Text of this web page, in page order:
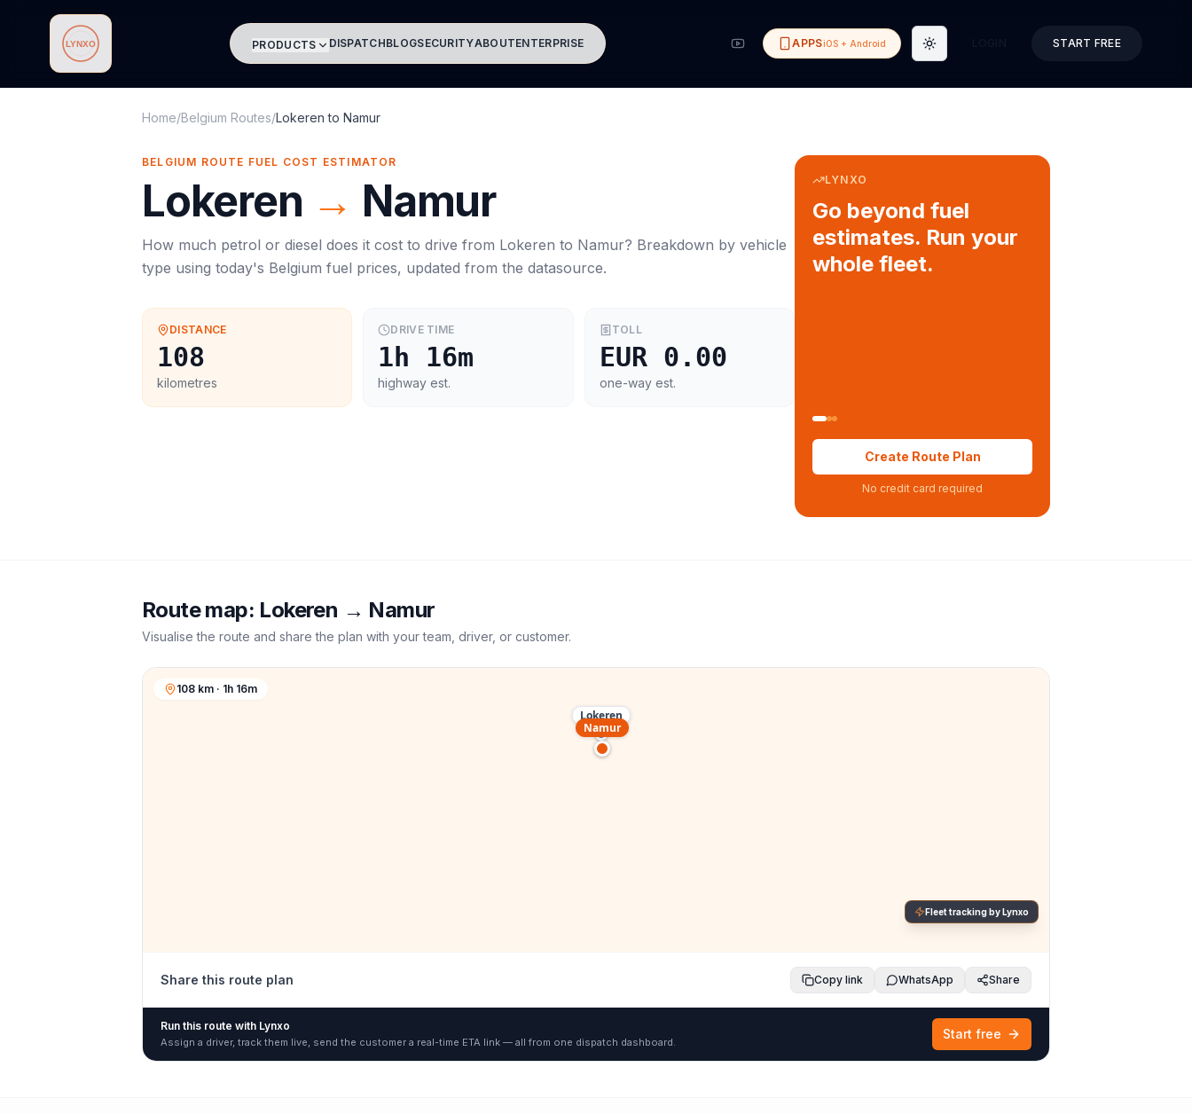
Lynxo PRODUCTS DISPATCHBLOGSECURITYABOUTENTERPRISE APPSiOS + Android Toggle theme START FREE
Home/Belgium Routes/Lokeren to Namur
BELGIUM ROUTE FUEL COST ESTIMATOR
Lokeren → Namur
How much petrol or diesel does it cost to drive from Lokeren to Namur? Breakdown by vehicle
type using today's Belgium fuel prices, updated from the datasource.
DISTANCE
108
kilometres
DRIVE TIME
1h 16m
highway est.
TOLL
EUR 0.00
one-way est.
LYNXO
Go beyond fuel
estimates. Run your
whole fleet.
Create Route Plan
No credit card required
Route map: Lokeren → Namur
Visualise the route and share the plan with your team, driver, or customer.
Lokeren
Namur
108 km · 1h 16m
Fleet tracking by Lynxo
Share this route plan Copy link WhatsApp Share
Run this route with Lynxo
Assign a driver, track them live, send the customer a real-time ETA link — all from one dispatch dashboard.
Start free